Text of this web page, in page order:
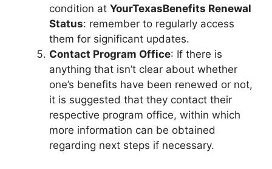
condition at YourTexasBenefits Renewal
Status: remember to regularly access
them for significant updates.
Contact Program Office: If there is
anything that isn’t clear about whether
one’s benefits have been renewed or not,
it is suggested that they contact their
respective program office, within which
more information can be obtained
regarding next steps if necessary.